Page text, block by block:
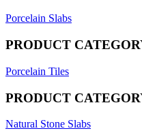
Porcelain Slabs
PRODUCT
Porcelain Tiles
PRODUCT
Natural Stone Slabs